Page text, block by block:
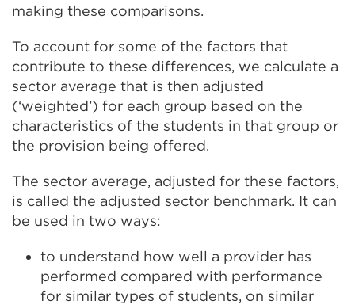
making these comparisons.
To account for some of the factors that
contribute to these differences, we calculate a
sector average that is then adjusted
(‘weighted’) for each group based on the
characteristics of the students in that group or
the provision being offered.
The sector average, adjusted for these factors,
is called the adjusted sector benchmark. It can
be used in two ways:
to understand how well a provider has
performed compared with performance
for similar types of students, on similar